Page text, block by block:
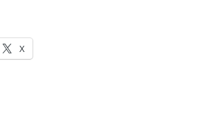
X